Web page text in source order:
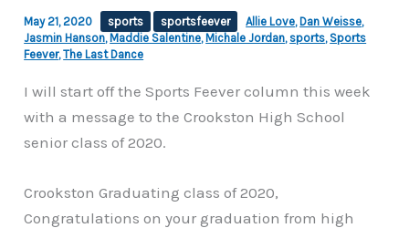
May 21, 2020 sports sportsfeever Allie Love, Dan Weisse,
Jasmin Hanson, Maddie Salentine, Michale Jordan, sports, Sports
Feever,The Last Dance
I will start off the Sports Feever column this week
with a message to the Crookston High School
senior class of 2020.
Crookston Graduating class of 2020,
Congratulations on your graduation from high